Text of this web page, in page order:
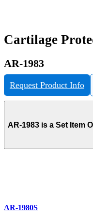
Cartilage
AR-1983
Request Product Info
AR-1983 is a Set Item
AR-1980S